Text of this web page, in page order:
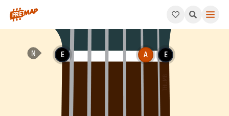
How to play A Major Chord (Amaj). This pattern consists
E A E